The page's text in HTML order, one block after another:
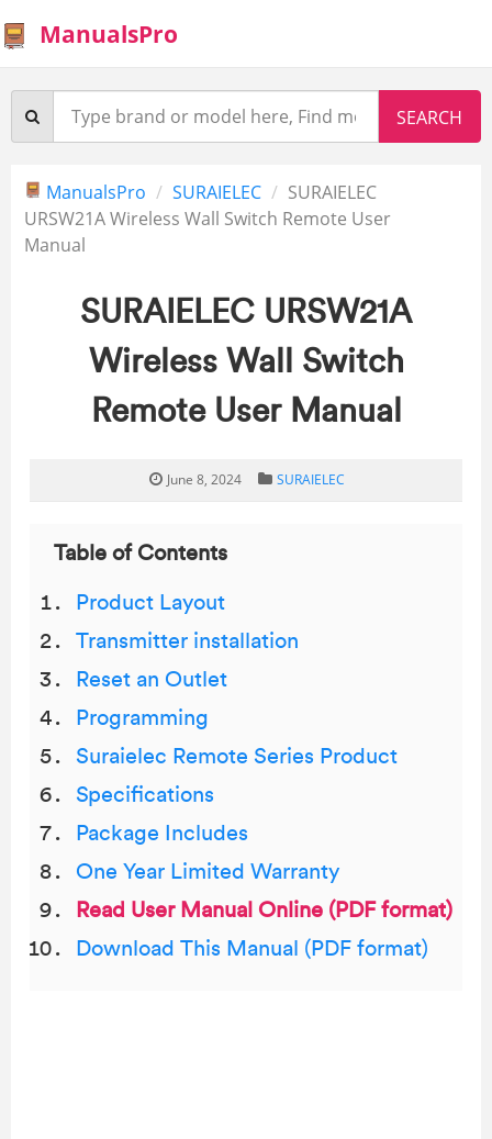
ManualsPro
ManualsPro SURAIELEC
SURAIELEC
URSW21A Wireless Wall Switch Remote User
Manual
SURAIELEC URSW21A
Wireless Wall Switch
Remote User Manual
June 8, 2024 SURAIELEC
Table of Contents
Product Layout
Transmitter installation
Reset an Outlet
Programming
Suraielec Remote Series Product
Specifications
Package Includes
One Year Limited Warranty
Read User Manual Online (PDF format)
Download This Manual (PDF format)